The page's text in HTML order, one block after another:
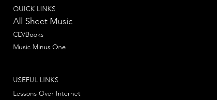
QUICK LINKS
All Sheet Music
CD/Books
Music Minus One
USEFUL LINKS
Lessons Over Internet